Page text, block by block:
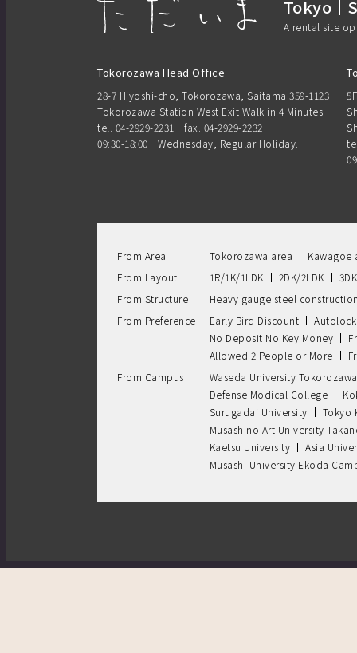
Tokyo
A rental site
Tokorozawa Head Office
28-7 Hiyoshi-cho, Tokorozawa, Saitama 359-1123
Tokorozawa Station West Exit Walk in 4 Minutes.
tel. 04-2929-2231
fax. 04-2929-2232
09:30-18:00 Wednesday, Regular Holiday.
From Area Tokorozawa area
Kawagoe
From Layout
1R/1K/1LDK 2DK/2LDK
From Structure
Heavy gauge steel
From Preference
Early Bird Discount
Autolock
No Deposit No Key Money
Allowed 2 People or More
From Campus
Waseda University
Defense Modical College
Surugadai University
Tokyo
Musashino Art University
Kaetsu University
Asia
Musashi University Ekoda